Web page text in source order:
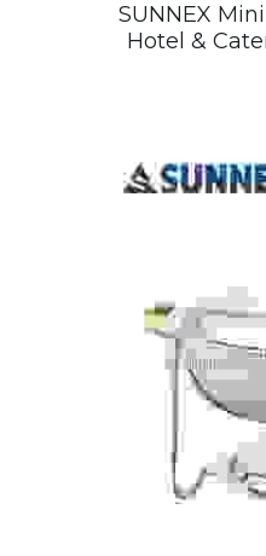
SUNNEX
Hotel &